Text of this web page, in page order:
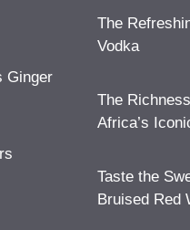
Ginger
The
Vodka
The
Africa’s
Taste the
Bruised Red